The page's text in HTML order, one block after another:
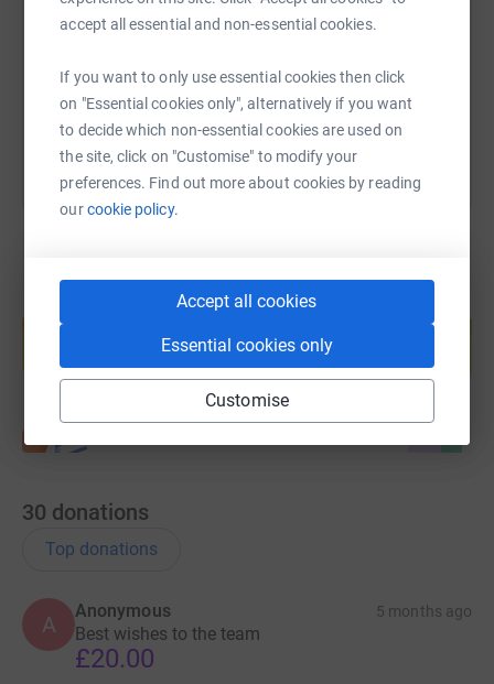
accept all essential and non-essential cookies.
If you want to only use essential cookies then click
on "Essential cookies only", alternatively if you want
to decide which non-essential cookies are used on
the site, click on "Customise" to modify your
preferences. Find out more about cookies by reading
ourcookie policy.
Accept all cookies
Essential cookies only
Customise
https://www.justgiving.com/page/ucl-tamil-
Copy link
You can also help by sharing this link on:
Create your own fundraising page and
Start fundraising
30 donations
Top donations
A
Anonymous 5 months ago
Best wishes to the team
£20.00